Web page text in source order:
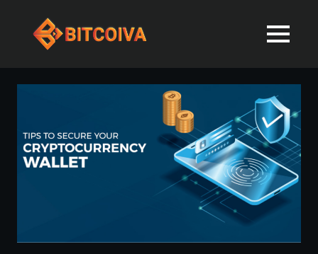
Exchange
in
India-
Latest
blogs
Navigating
Markets
with
Ease
MENU